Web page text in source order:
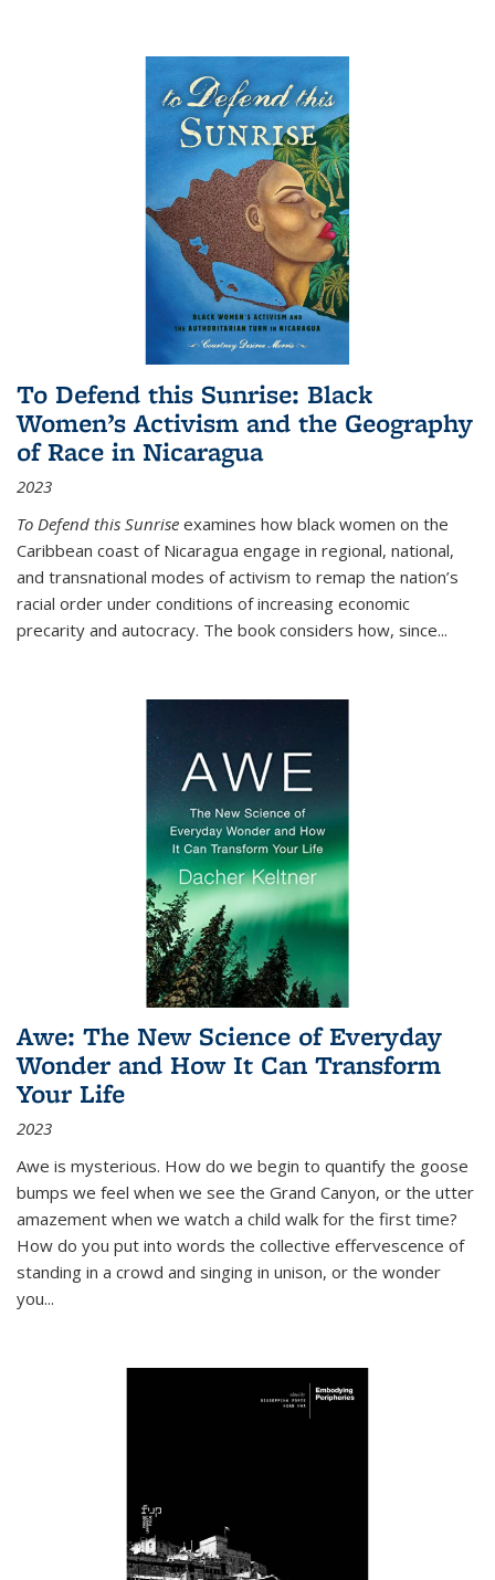
To Defend this Sunrise: Black
Women’s Activism and the Geography
of Race in Nicaragua
2023
To Defend this Sunrise examines how black women on the
Caribbean coast of Nicaragua engage in regional, national,
and transnational modes of activism to remap the nation’s
racial order under conditions of increasing economic
precarity and autocracy. The book considers how, since...
Awe: The New Science of Everyday
Wonder and How It Can Transform
Your Life
2023
Awe is mysterious. How do we begin to quantify the goose
bumps we feel when we see the Grand Canyon, or the utter
amazement when we watch a child walk for the first time?
How do you put into words the collective effervescence of
standing in a crowd and singing in unison, or the wonder
you...